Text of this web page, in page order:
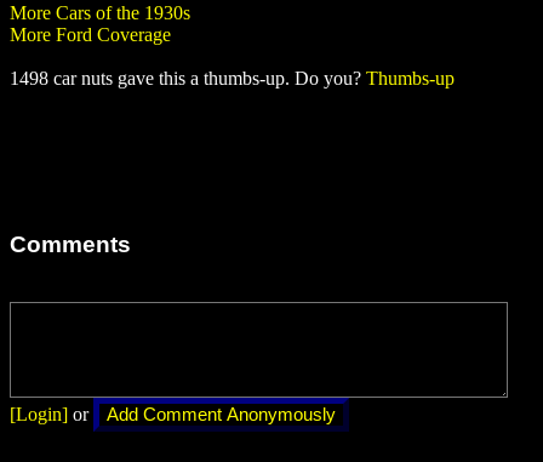
More Cars of the 1930s
More Ford Coverage
1498 car nuts gave this a thumbs-up. Do you? Thumbs-up
Comments
[Login] or